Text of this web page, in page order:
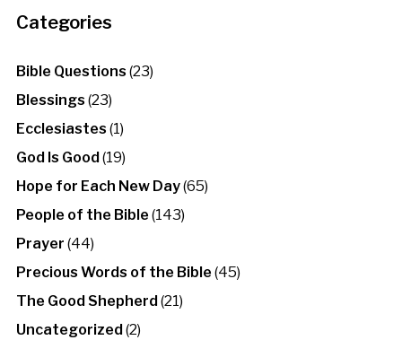
Categories
Bible Questions (23)
Blessings (23)
Ecclesiastes (1)
God Is Good (19)
Hope for Each New Day(65)
People of the Bible (143)
Prayer (44)
Precious Words of the Bible (45)
The Good Shepherd (21)
Uncategorized (2)